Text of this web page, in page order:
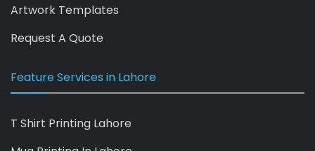
Artwork Templates
Request A Quote
Feature Services in Lahore
T Shirt Printing Lahore